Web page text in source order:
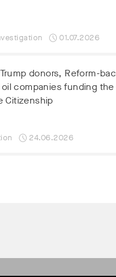
01.07.2026
donors, Reform-
companies funding the
Citizenship
24.06.2026